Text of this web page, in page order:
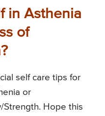
in Asthenia
of
self care tips for
or
Strength. Hope this